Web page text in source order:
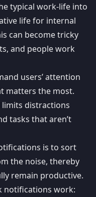
typical work-life into
life for internal
can become tricky
and people work
users’ attention
matters the most.
limits distractions
tasks that aren’t
is to sort
the noise, thereby
remain productive.
notifications work: